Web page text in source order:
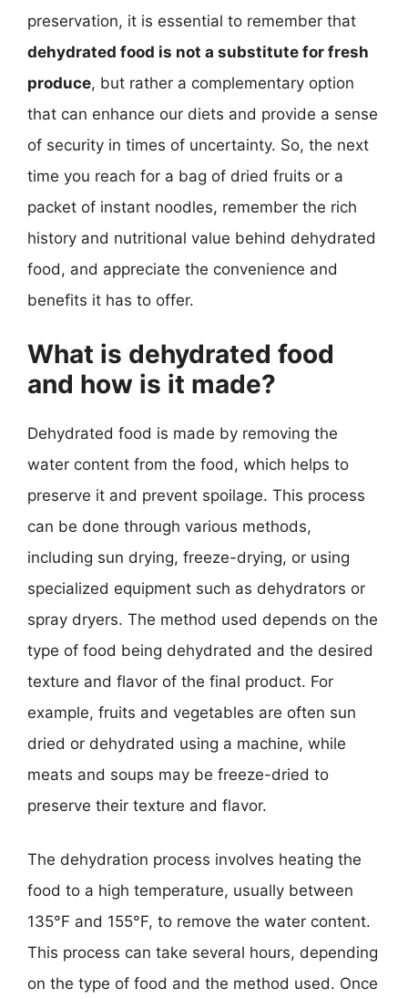
preservation, it is essential to remember that
dehydrated food is not a substitute for fresh
produce, but rather a complementary option
that can enhance our diets and provide a sense
of security in times of uncertainty. So, the next
time you reach for a bag of dried fruits or a
packet of instant noodles, remember the rich
history and nutritional value behind dehydrated
food, and appreciate the convenience and
benefits it has to offer.
What is dehydrated food
and how is it made?
Dehydrated food is made by removing the
water content from the food, which helps to
preserve it and prevent spoilage. This process
can be done through various methods,
including sun drying, freeze-drying, or using
specialized equipment such as dehydrators or
spray dryers. The method used depends on the
type of food being dehydrated and the desired
texture and flavor of the final product. For
example, fruits and vegetables are often sun
dried or dehydrated using a machine, while
meats and soups may be freeze-dried to
preserve their texture and flavor.
The dehydration process involves heating the
food to a high temperature, usually between
135°F and 155°F, to remove the water content.
This process can take several hours, depending
on the type of food and the method used. Once